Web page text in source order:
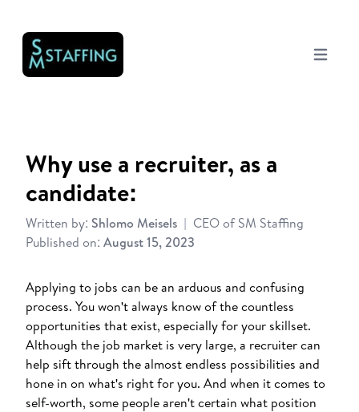
Open
Why use a recruiter, as a
candidate:
Written by: Shlomo Meisels | CEO of SM Staffing
Published on: August 15, 2023
Applying to jobs can be an arduous and confusing
process. You won't always know of the countless
opportunities that exist, especially for your skillset.
Although the job market is very large, a recruiter can
help sift through the almost endless possibilities and
hone in on what's right for you. And when it comes to
self-worth, some people aren't certain what position